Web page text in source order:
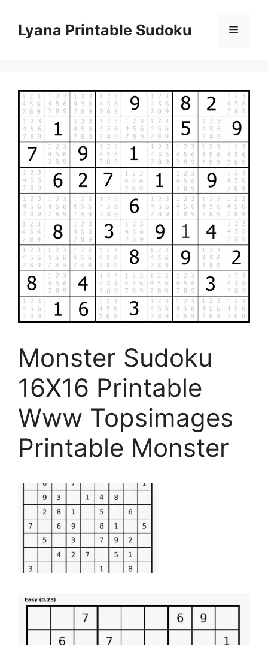
contentLyana Printable Sudoku Menu
Monster Sudoku
16X16 Printable
Www Topsimages
Printable Monster